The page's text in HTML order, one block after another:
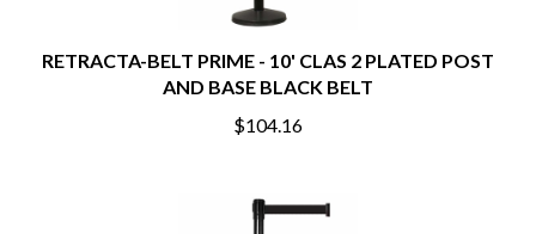
RETRACTA-BELT PRIME - 10' CLAS 2 PLATED POST
AND BASE BLACK BELT
$104.16